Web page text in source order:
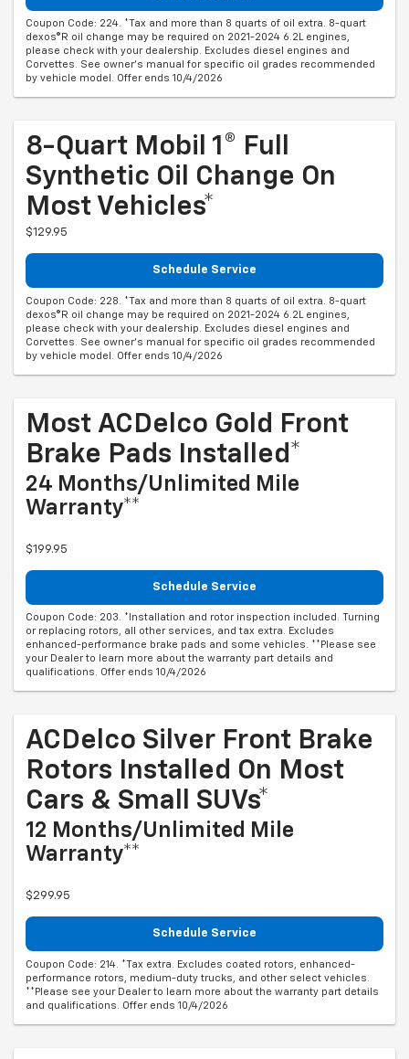
Coupon Code: 224. *Tax and more than 8 quarts of oil extra. 8-quart
dexos®R oil change may be required on 2021-2024 6.2L engines,
please check with your dealership. Excludes diesel engines and
Corvettes. See owner's manual for specific oil grades recommended
by vehicle model. Offer ends 10/4/2026
8-Quart Mobil 1® Full
Synthetic Oil Change On
Most Vehicles*
$129.95
Schedule Service
Coupon Code: 228. *Tax and more than 8 quarts of oil extra. 8-quart
dexos®R oil change may be required on 2021-2024 6.2L engines,
please check with your dealership. Excludes diesel engines and
Corvettes. See owner's manual for specific oil grades recommended
by vehicle model. Offer ends 10/4/2026
Most ACDelco Gold Front
Brake Pads Installed*
24 Months/Unlimited Mile
Warranty**
$199.95
Schedule Service
Coupon Code: 203. *Installation and rotor inspection included. Turning
or replacing rotors, all other services, and tax extra. Excludes
enhanced-performance brake pads and some vehicles. **Please see
your Dealer to learn more about the warranty part details and
qualifications. Offer ends 10/4/2026
ACDelco Silver Front Brake
Rotors Installed On Most
Cars & Small SUVs*
12 Months/Unlimited Mile
Warranty**
$299.95
Schedule Service
Coupon Code: 214. *Tax extra. Excludes coated rotors, enhanced-
performance rotors, medium-duty trucks, and other select vehicles.
**Please see your Dealer to learn more about the warranty part details
and qualifications. Offer ends 10/4/2026